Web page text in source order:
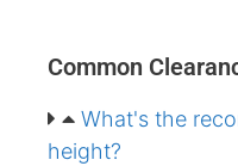
Common
What's the
height?